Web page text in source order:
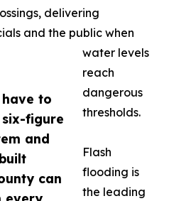
to
figure
and
can
delivering
and the public when
water levels
reach
dangerous
thresholds.
Flash
flooding is
the leading